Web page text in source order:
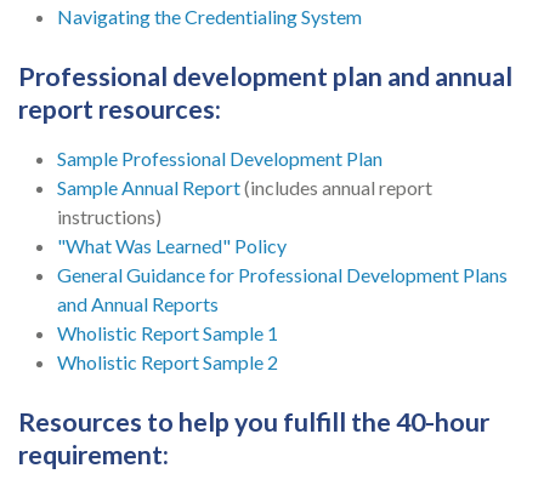
Navigating the Credentialing System
Professional development plan and annual
report resources:
Sample Professional Development Plan
Sample Annual Report(includes annual report
instructions)
"What Was Learned" Policy
General Guidance for Professional Development Plans
and Annual Reports
Wholistic Report Sample 1
Wholistic Report Sample 2
Resources to help you fulfill the 40-hour
requirement: